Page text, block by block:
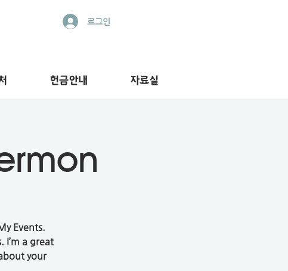
로그인
헌금안내 자료실
Events.
I’m a great
your